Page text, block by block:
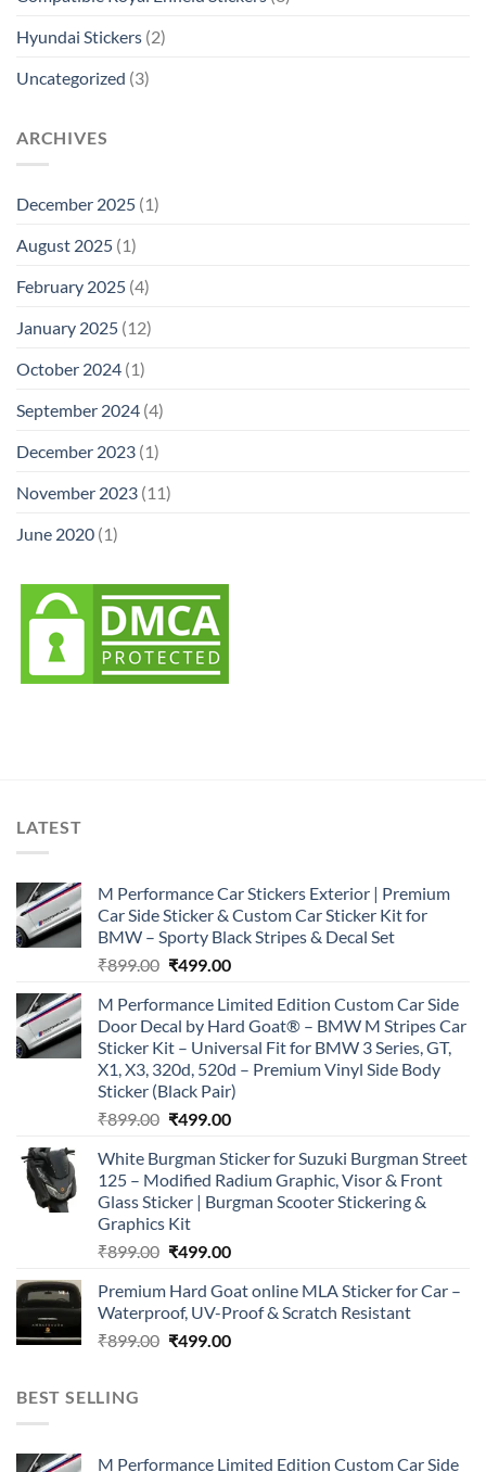
Hyundai Stickers (2)
Uncategorized (3)
ARCHIVES
December 2025 (1)
August 2025 (1)
February 2025 (4)
January 2025 (12)
October 2024 (1)
September 2024 (4)
December 2023 (1)
November 2023 (11)
June 2020 (1)
LATEST
M Performance Car Stickers Exterior | Premium
Car Side Sticker & Custom Car Sticker Kit for
BMW – Sporty Black Stripes & Decal Set
₹899.00 Original
was:
₹899.00.
₹499.00Current
is:
₹499.00.
M Performance Limited Edition Custom Car Side
Door Decal by Hard Goat® – BMW M Stripes Car
Sticker Kit – Universal Fit for BMW 3 Series, GT,
X1, X3, 320d, 520d – Premium Vinyl Side Body
Sticker (Black Pair)
₹899.00 Original
was:
₹899.00.
₹499.00Current
is:
₹499.00.
White Burgman Sticker for Suzuki Burgman Street
125 – Modified Radium Graphic, Visor & Front
Glass Sticker | Burgman Scooter Stickering &
Graphics Kit
₹899.00 Original
was:
₹899.00.
₹499.00Current
is:
₹499.00.
Premium Hard Goat online MLA Sticker for Car –
Waterproof, UV-Proof & Scratch Resistant
₹899.00 Original
₹499.00Current
BEST SELLING
M Performance Limited Edition Custom Car Side